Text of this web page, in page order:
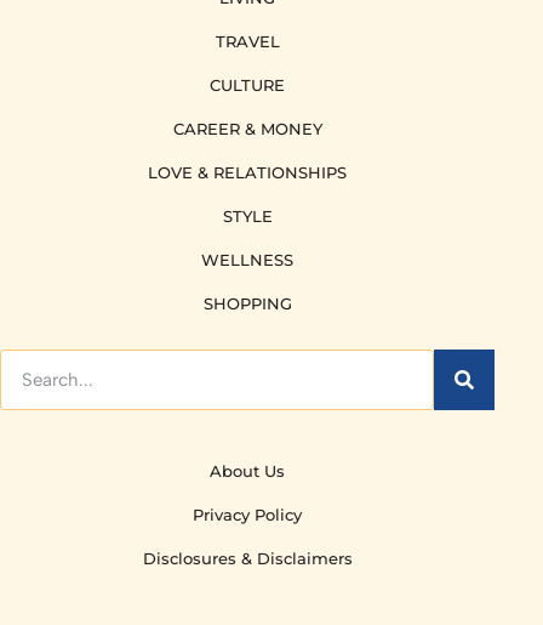
TRAVEL
CULTURE
CAREER & MONEY
LOVE & RELATIONSHIPS
STYLE
WELLNESS
SHOPPING
About Us
Privacy Policy
Disclosures & Disclaimers